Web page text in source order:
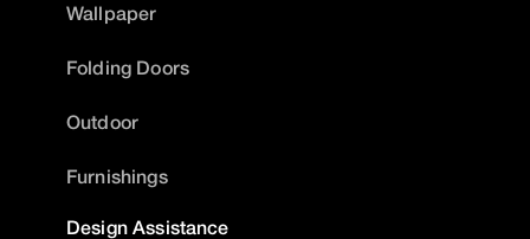
Wallpaper
Folding Doors
Outdoor
Furnishings
Design Assistance